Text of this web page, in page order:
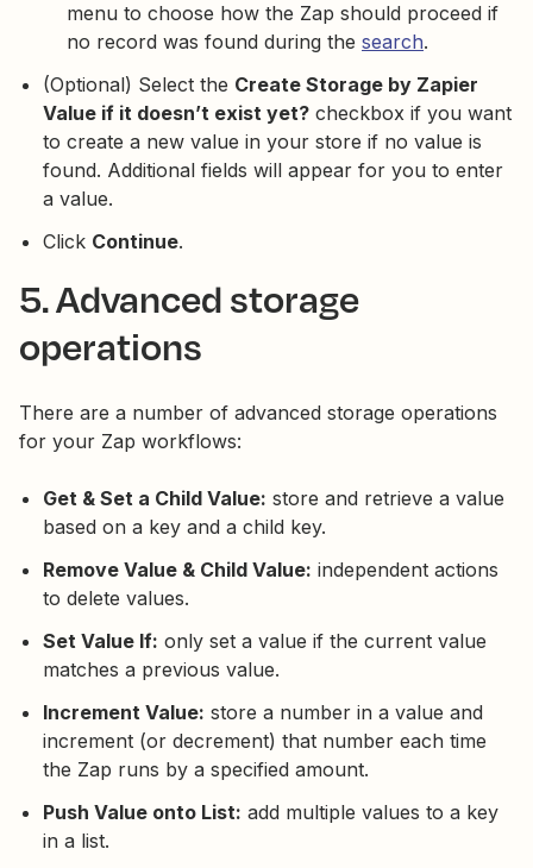
menu to choose how the Zap should proceed if
no record was found during the search.
(Optional) Select the Create Storage by Zapier
Value if it doesn’t exist yet? checkbox if you want
to create a new value in your store if no value is
found. Additional fields will appear for you to enter
a value.
Click Continue.
5. Advanced storage
operations
There are a number of advanced storage operations
for your Zap workflows:
Get & Set a Child Value: store and retrieve a value
based on a key and a child key.
Remove Value & Child Value: independent actions
to delete values.
Set Value If: only set a value if the current value
matches a previous value.
Increment Value: store a number in a value and
increment (or decrement) that number each time
the Zap runs by a specified amount.
Push Value onto List: add multiple values to a key
in a list.